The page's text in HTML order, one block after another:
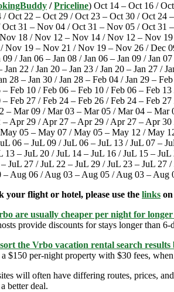
/Priceline) Oct 14 – Oct 16 /
/ Oct 22 – Oct 29 / Oct 23 – Oct 30 / Oct
31 – Nov 04 / Oct 31 – Nov 05 / Oct
18 / Nov 12 – Nov 14 / Nov 12 – Nov
19 – Nov 21 / Nov 19 – Nov 26 / Dec
/ Jan 06 – Jan 08 / Jan 06 – Jan 09 / Jan
Jan 22 / Jan 20 – Jan 23 / Jan 20 – Jan 27 /
28 – Jan 30 / Jan 28 – Feb 04 / Jan 29 –
Feb 10 / Feb 06 – Feb 10 / Feb 06 – Feb
– Feb 27 / Feb 24 – Feb 26 / Feb 24 – Feb
– Mar 09 / Mar 03 – Mar 05 / Mar 04 –
Apr 29 / Apr 27 – Apr 29 / Apr 27 – Apr
05 – May 07 / May 05 – May 12 / May
06 – JuL 09 / JuL 06 – JuL 13 / JuL 07 –
13 – JuL 20 / JuL 14 – JuL 16 / JuL 15 –
JuL 27 / JuL 22 – JuL 29 / JuL 23 – JuL
– Aug 06 / Aug 03 – Aug 05 / Aug 03 – Aug
your flight or hotel, please use the links
are usually cheaper per night for
provide discounts for stays longer than
the Vrbo vacation rental search
$150 per-night property with $30 fees,
will often have differing routes, prices,
better deal.